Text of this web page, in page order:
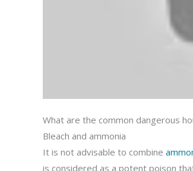
What are the common dangerous
Bleach and ammonia
It is not advisable to combine
is considered as a potent poison